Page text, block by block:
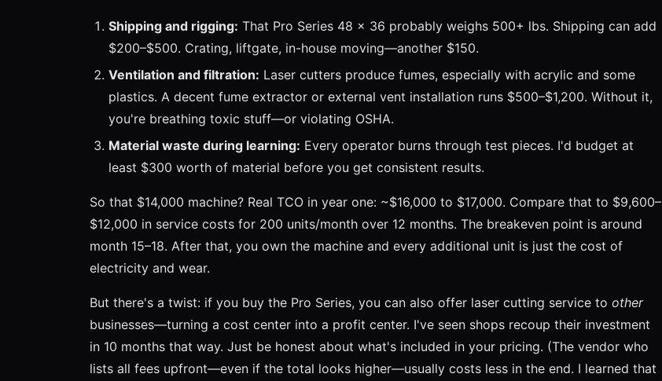
Shipping and rigging: That Pro Series 48 x 36 probably weighs 500+ lbs. Shipping can add
$200–$500. Crating, liftgate, in-house moving—another $150.
Ventilation and filtration: Laser cutters produce fumes, especially with acrylic and some
plastics. A decent fume extractor or external vent installation runs $500–$1,200. Without it,
you're breathing toxic stuff—or violating OSHA.
Material waste during learning: Every operator burns through test pieces. I'd budget at
least $300 worth of material before you get consistent results.
So that $14,000 machine? Real TCO in year one: ~$16,000 to $17,000. Compare that to $9,600–
$12,000 in service costs for 200 units/month over 12 months. The breakeven point is around
month 15–18. After that, you own the machine and every additional unit is just the cost of
electricity and wear.
But there's a twist: if you buy the Pro Series, you can also offer laser cutting service to other
businesses—turning a cost center into a profit center. I've seen shops recoup their investment
in 10 months that way. Just be honest about what's included in your pricing. (The vendor who
lists all fees upfront—even if the total looks higher—usually costs less in the end. I learned that